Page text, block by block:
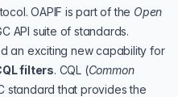
OAPIF is part of the Open
API suite of standards.
an exciting new capability for
filters. CQL (Common
standard that provides the